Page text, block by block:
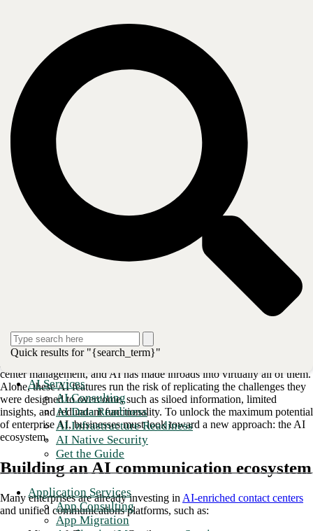
Quick results for "{search_term}"
AI Services
AI Consulting
AI Data Readiness
AI Infrastructure Readiness
AI Native Security
Get the Guide
Application Services
App Consulting
App Migration
As AI capabilities secure an increasingly central role in enterprise
communications, early investors may be wondering what comes next.
Until recently, AI tools alone provided a significant competitive
advantage; however, as more platforms and businesses adopt them as
“Enterprise communications” is a broad function that spans a range of
platforms and use cases, from
internal collaboration tools
center management, and AI has made inroads into virtually all of them.
Alone, these AI features run the risk of replicating the challenges they
were designed to overcome, such as siloed information, limited
insights, and redundant functionality. To unlock the maximum potential
of enterprise AI, businesses must look toward a new approach: the AI
ecosystem.
Building an AI communication ecosystem
Many enterprises are already investing inAI-enriched contact centers
and unified communications platforms, such as: